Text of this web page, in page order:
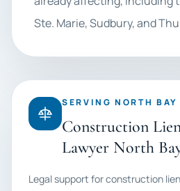
Ste. Marie, Sudbury, and
SERVING NORTH BAY
Construction
Lawyer North
Legal support for construction